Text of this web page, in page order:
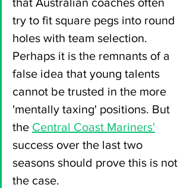
try to fit square pegs into round
holes with team selection.
Perhaps it is the remnants of a
false idea that young talents
cannot be trusted in the more
'mentally taxing' positions. But
the Central Coast Mariners'
success over the last two
seasons should prove this is not
the case.